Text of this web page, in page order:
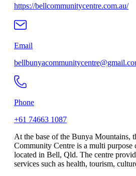
https://bellcommunitycentre.com.au/
Email
Phone
+61 74663 1087
At the base of the Bunya Mountains,
Community Centre is a multi
located in Bell, Qld. The centre
services such as health, tourism,